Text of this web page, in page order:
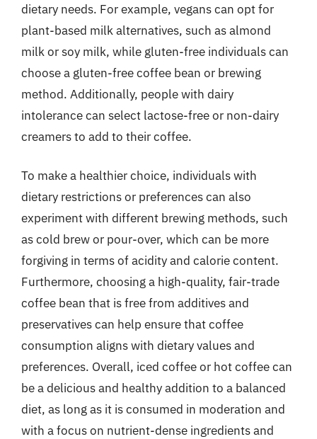
dietary needs. For example, vegans can opt for
plant-based milk alternatives, such as almond
milk or soy milk, while gluten-free individuals can
choose a gluten-free coffee bean or brewing
method. Additionally, people with dairy
intolerance can select lactose-free or non-dairy
creamers to add to their coffee.
To make a healthier choice, individuals with
dietary restrictions or preferences can also
experiment with different brewing methods, such
as cold brew or pour-over, which can be more
forgiving in terms of acidity and calorie content.
Furthermore, choosing a high-quality, fair-trade
coffee bean that is free from additives and
preservatives can help ensure that coffee
consumption aligns with dietary values and
preferences. Overall, iced coffee or hot coffee can
be a delicious and healthy addition to a balanced
diet, as long as it is consumed in moderation and
with a focus on nutrient-dense ingredients and